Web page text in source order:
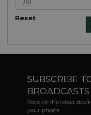
Reset
SUBSCRIBE
BROADCASTS
Receive the latest
your phone